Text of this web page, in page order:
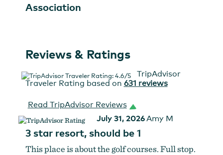
Association
Reviews & Ratings
TripAdvisor
Traveler Rating based on 631 reviews
Read TripAdvisor Reviews
July 31, 2026Amy M
3 star resort, should be 1
This place is about the golf courses. Full stop.